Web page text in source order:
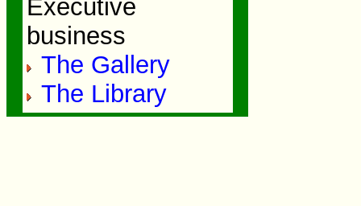
Executive
business
The Gallery
The Library